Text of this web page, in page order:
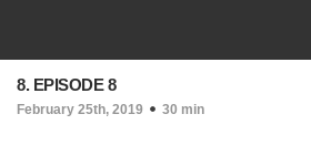
8. EPISODE 8
February 25th, 2019 30 min